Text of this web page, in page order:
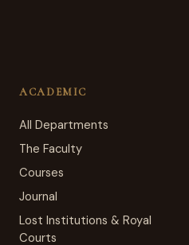
ACADEMIC
All Departments
The Faculty
Courses
Journal
Lost Institutions & Royal
Courts